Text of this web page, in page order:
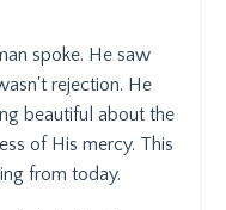
spoke. He saw
rejection. He
beautiful about the
of His mercy. This
from today.